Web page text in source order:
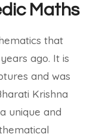
Maths
that
ago. It is
and was
Krishna
unique and